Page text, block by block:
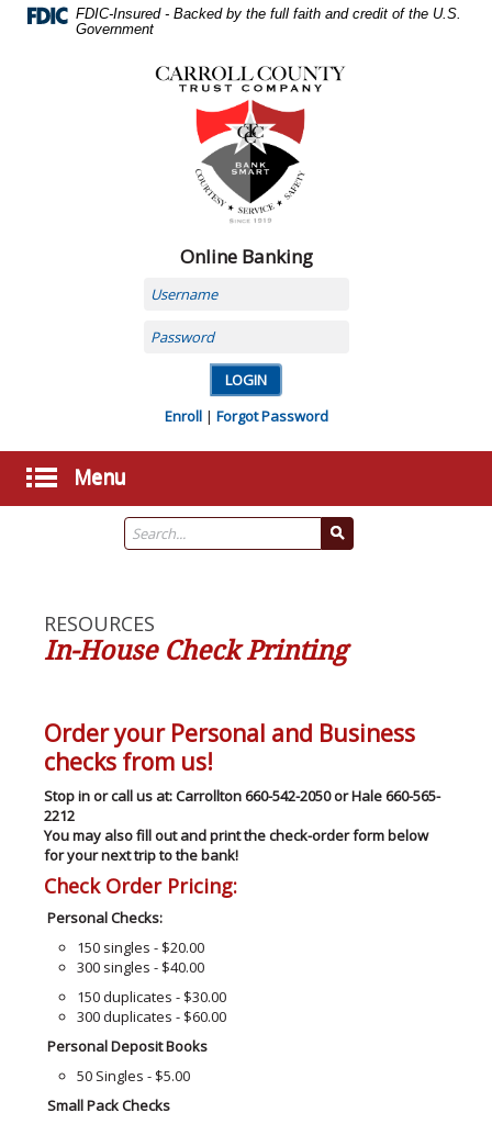
Navigation
FDIC-Insured - Backed by the full faith and credit of the U.S.
Government
County
Trust
Company,
Carrollton,
MO
Online Banking
Username
Password
Enroll| Forgot Password
Menu
RESOURCES
In-House Check Printing
Order your Personal and Business
checks from us!
Stop in or call us at: Carrollton 660-542-2050 or Hale 660-565-
2212
You may also fill out and print the check-order form below
for your next trip to the bank!
Check Order Pricing:
Personal Checks:
150 singles - $20.00
300 singles - $40.00
150 duplicates - $30.00
300 duplicates - $60.00
Personal Deposit Books
50 Singles - $5.00
Small Pack Checks